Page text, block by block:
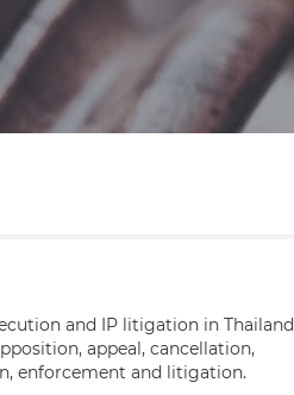
and IP litigation in Thailand
appeal, cancellation,
enforcement and litigation.